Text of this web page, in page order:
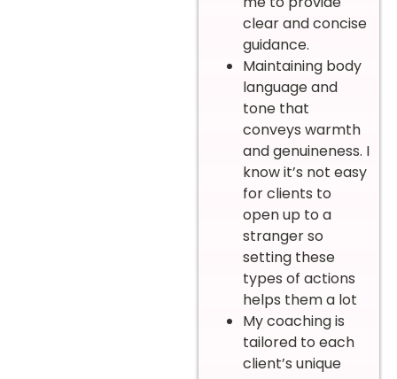
clear and concise
guidance.
Maintaining body
language and
tone that
conveys warmth
and genuineness. I
know it’s not easy
for clients to
open up to a
stranger so
setting these
types of actions
helps them a lot
My coaching is
tailored to each
client’s unique